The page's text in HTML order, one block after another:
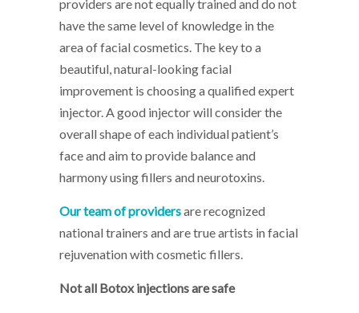
providers are not equally trained and do not
have the same level of knowledge in the
area of facial cosmetics. The key to a
beautiful, natural-looking facial
improvement is choosing a qualified expert
injector. A good injector will consider the
overall shape of each individual patient’s
face and aim to provide balance and
harmony using fillers and neurotoxins.
Our team of providersare recognized
national trainers and are true artists in facial
rejuvenation with cosmetic fillers.
Not all Botox injections are safe